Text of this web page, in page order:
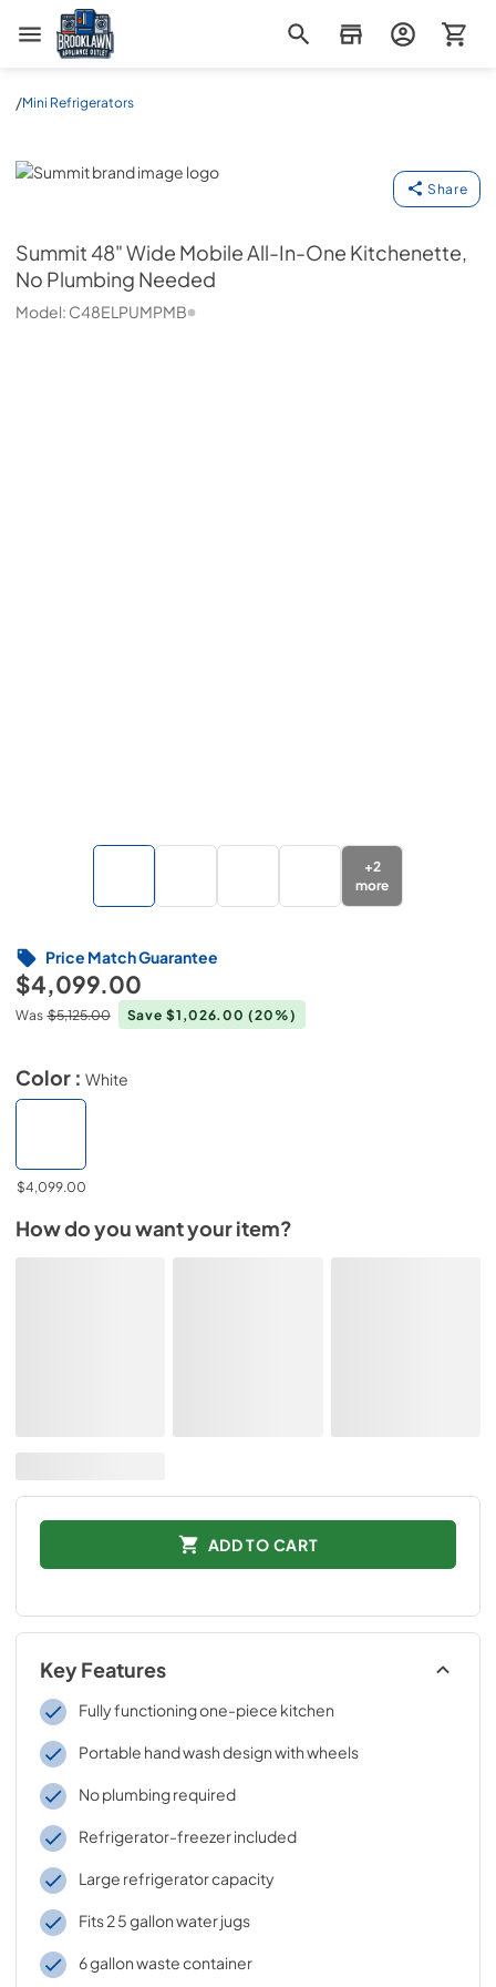
Brooklawn Appliance Outlet
/Mini Refrigerators
Summit
Share
Summit48" Wide Mobile All-In-One Kitchenette,
No Plumbing Needed
Model: C48ELPUMPMB
+2
more
$4,099.00
Was $5,125.00 Save $1,026.00(20%)
Price Match Guarantee
Color : White
$4,099.00
How do you want your item?
ADD TO CART
Key Features
Fully functioning one-piece kitchen
Portable hand wash design with wheels
No plumbing required
Refrigerator-freezer included
Large refrigerator capacity
Fits 2 5 gallon water jugs
6 gallon waste container